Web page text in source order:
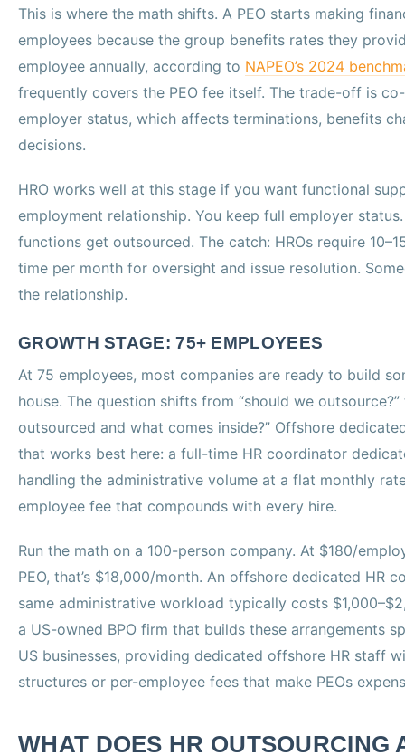
This is where the math shifts. A PEO starts making
employees because the group benefits rates they
employee annually, according to NAPEO’s 2024
frequently covers the PEO fee itself. The trade-off is
employer status, which affects terminations, benefits
decisions.
HRO works well at this stage if you want functional
employment relationship. You keep full employer
functions get outsourced. The catch: HROs require
time per month for oversight and issue resolution.
the relationship.
GROWTH STAGE: 75+ EMPLOYEES
At 75 employees, most companies are ready to build
house. The question shifts from “should we
outsourced and what comes inside?” Offshore
that works best here: a full-time HR coordinator
handling the administrative volume at a flat monthly
employee fee that compounds with every hire.
Run the math on a 100-person company. At $180/
PEO, that’s $18,000/month. An offshore dedicated HR
same administrative workload typically costs
a US-owned BPO firm that builds these arrangements
US businesses, providing dedicated offshore HR staff
structures or per-employee fees that make PEOs
WHAT DOES HR OUTSOURCING